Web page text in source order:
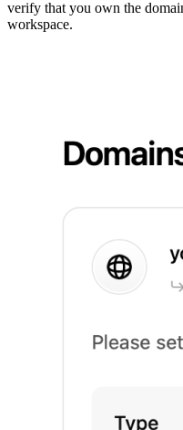
verify that you own the
workspace.